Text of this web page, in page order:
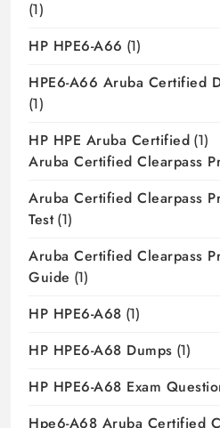
(1)
HP HPE6-A66 (1)
HPE6-A66 Aruba Certified
(1)
HP HPE Aruba Certified (1)
Aruba Certified Clearpass
Aruba Certified Clearpass
Test(1)
Aruba Certified Clearpass
Guide (1)
HP HPE6-A68 (1)
HP HPE6-A68 Dumps (1)
HP HPE6-A68 Exam
Hpe6-A68 Aruba Certified